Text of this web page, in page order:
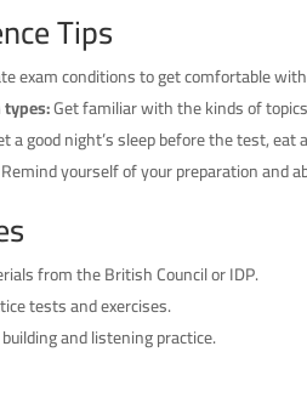
Tips
exam conditions to get comfortable
Get familiar with the kinds of
a good night’s sleep before the test,
Remind yourself of your preparation and
from the British Council or IDP.
tests and exercises.
and listening practice.